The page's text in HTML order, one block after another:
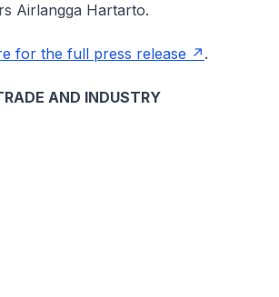
Airlangga Hartarto.
for the full press release .
AND INDUSTRY